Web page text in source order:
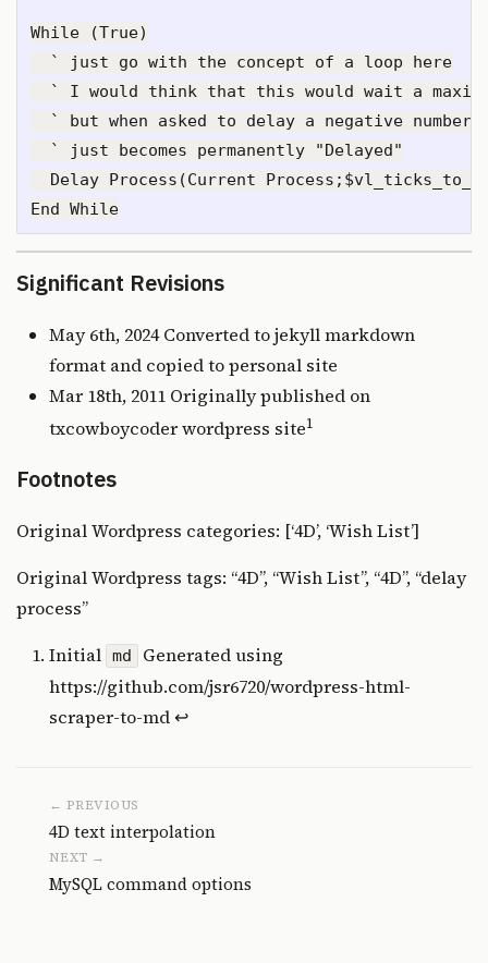
While (True)
` just go with the concept of a loop here
` I would think that this would wait a
` but when asked to delay a negative number
  ` just becomes permanently "Delayed"
Delay Process(Current
Significant Revisions
May 6th, 2024 Converted to jekyll markdown
format and copied to personal site
Mar 18th, 2011 Originally published on
txcowboycoder wordpress site1
Footnotes
Original Wordpress categories: [‘4D’, ‘Wish List’]
Original Wordpress tags: “4D”, “Wish List”, “4D”, “delay
process”
Initial md
Generated using
https://github.com/jsr6720/wordpress-html-
scraper-to-md↩
← PREVIOUS
4D text interpolation
NEXT →
MySQL command options